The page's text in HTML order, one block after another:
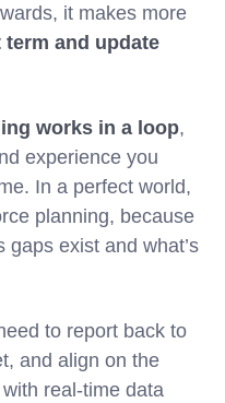
it makes more
and update
works in a loop,
experience you
In a perfect world,
planning, because
exist and what’s
to report back to
and align on the
real-time data